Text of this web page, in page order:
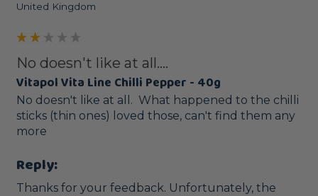
United Kingdom
No doesn't like at all....
Vitapol Vita Line Chilli Pepper - 40g
No doesn't like at all.  What happened to the chilli
sticks (thin ones) loved those, can't find them any
more
Reply:
Thanks for your feedback. Unfortunately, the